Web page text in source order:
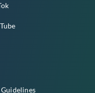
Guidelines